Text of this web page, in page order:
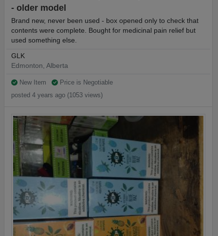
- older model
Brand new, never been used - box opened only to check that
contents were complete. Bought for medicinal pain relief but
used something else.
GLK
Edmonton, Alberta
New Item
Price is Negotiable
posted 4 years ago (1053 views)